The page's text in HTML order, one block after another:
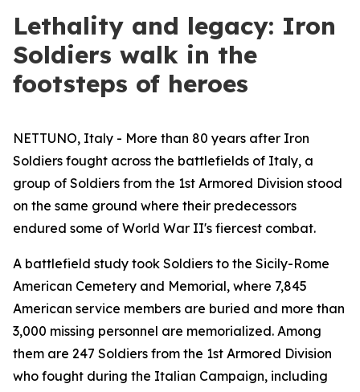
Lethality and legacy: Iron
Soldiers walk in the
footsteps of heroes
NETTUNO, Italy - More than 80 years after Iron
Soldiers fought across the battlefields of Italy, a
group of Soldiers from the 1st Armored Division stood
on the same ground where their predecessors
endured some of World War II's fiercest combat.
A battlefield study took Soldiers to the Sicily-Rome
American Cemetery and Memorial, where 7,845
American service members are buried and more than
3,000 missing personnel are memorialized. Among
them are 247 Soldiers from the 1st Armored Division
who fought during the Italian Campaign, including